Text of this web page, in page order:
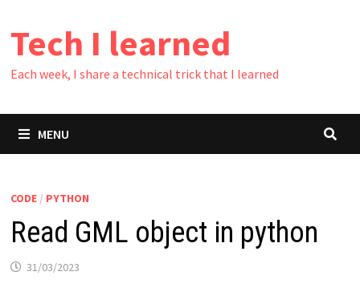
to
content
Tech I learned
Each week, I share a technical trick that I learned
MENU
CODE/ PYTHON
Read GML object in python
31/03/2023